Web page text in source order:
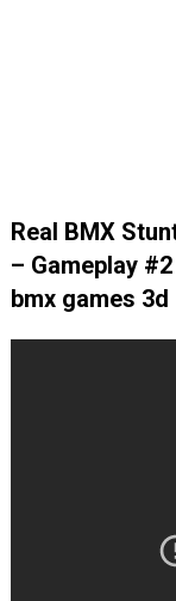
Real BMX
– Gameplay
bmx games 3d